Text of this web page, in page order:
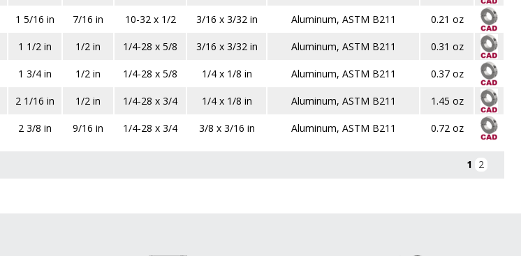
1 5/16 in 7/16 in 10-32 x 1/2 3/16 x 3/32 in Aluminum, ASTM B211 0.21 oz
1 1/2 in 1/2 in 1/4-28 x 5/8 3/16 x 3/32 in Aluminum, ASTM B211 0.31 oz
1 3/4 in 1/2 in 1/4-28 x 5/8 1/4 x 1/8 in Aluminum, ASTM B211 0.37 oz
2 1/16 in 1/2 in 1/4-28 x 3/4 1/4 x 1/8 in Aluminum, ASTM B211 1.45 oz
2 3/8 in 9/16 in 1/4-28 x 3/4 3/8 x 3/16 in Aluminum, ASTM B211 0.72 oz
1 2